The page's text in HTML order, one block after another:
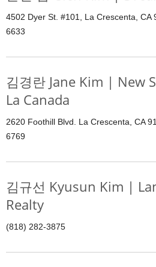
4502 Dyer St. #101, La Crescenta, CA
6633
김경란 Jane Kim | New
La Canada
2620 Foothill Blvd. La Crescenta, CA
6769
김규선 Kyusun Kim |
Realty
(818) 282-3875